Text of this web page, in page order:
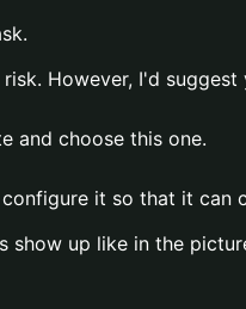
However, I'd
and choose this one.
it so that it can
show up like in the